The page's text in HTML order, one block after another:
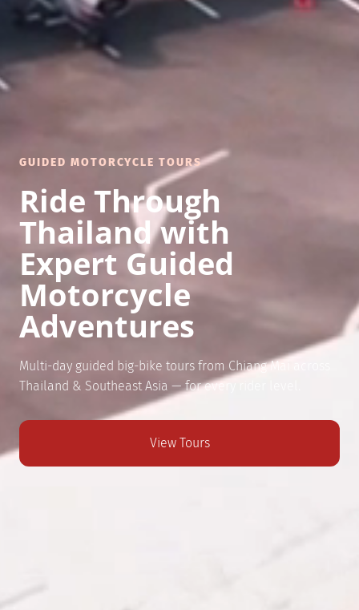
GUIDED MOTORCYCLE TOURS
Ride Through
Thailand with
Expert Guided
Motorcycle
Adventures
Multi-day guided big-bike tours from Chiang Mai across
Thailand & Southeast Asia — for every rider level.
View Tours